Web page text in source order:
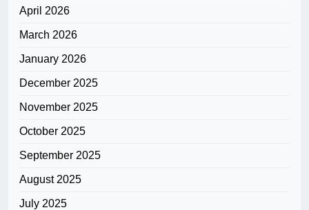
April 2026
March 2026
January 2026
December 2025
November 2025
October 2025
September 2025
August 2025
July 2025